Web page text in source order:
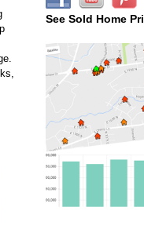
See Sold Home